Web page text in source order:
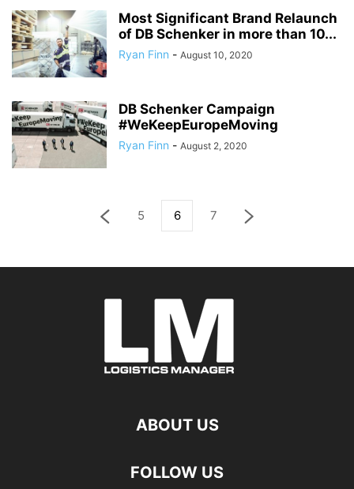
Most Significant Brand Relaunch
of DB Schenker in more than 10...
Ryan Finn - August 10, 2020
DB Schenker Campaign
#WeKeepEuropeMoving
Ryan Finn - August 2, 2020
5 6 7
ABOUT US
FOLLOW US